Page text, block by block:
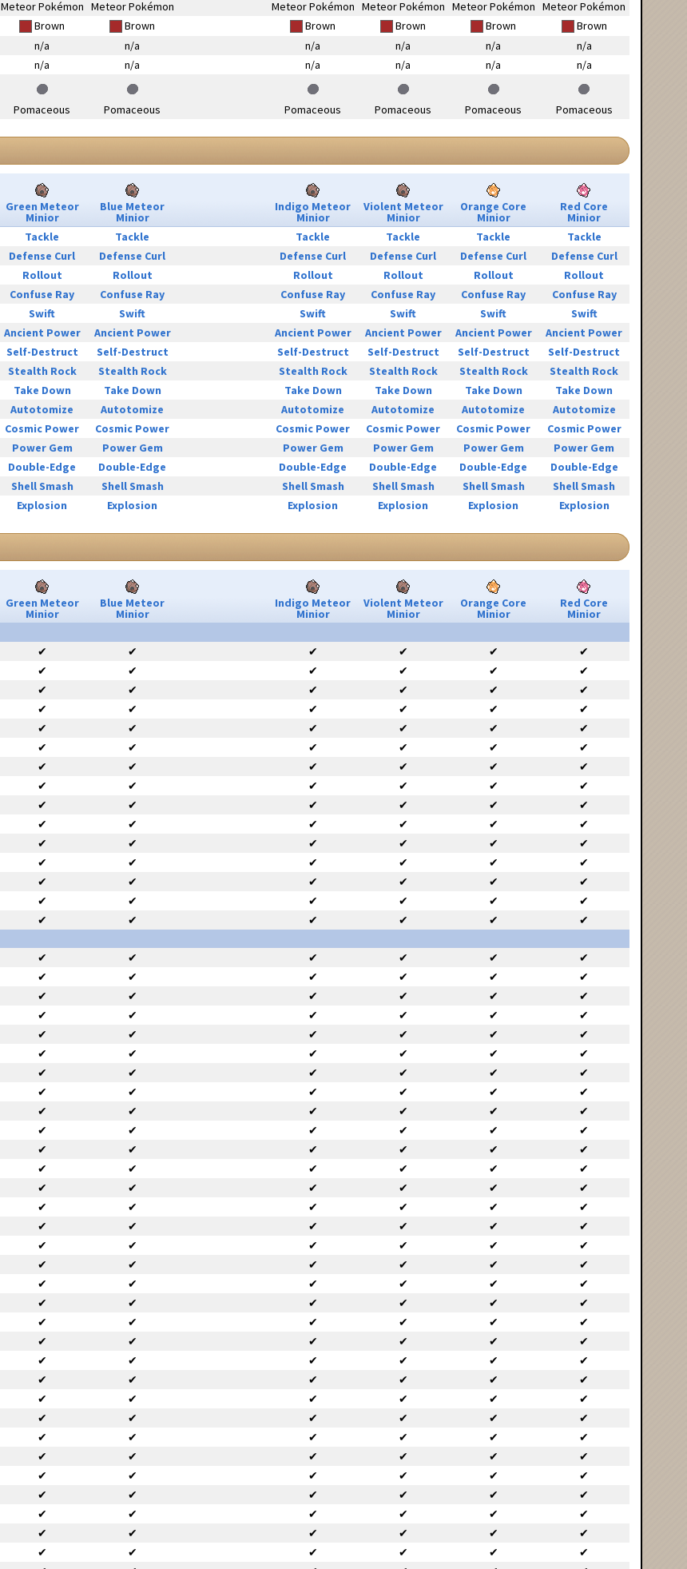
Meteor Pokémon Meteor Pokémon Meteor Pokémon Meteor Pokémon Meteor Pokémon Meteor Pokémon
Brown Brown Brown Brown Brown
Brown
n/a n/a n/a n/a n/a
n/a
n/a n/a n/a n/a n/a n/a
Pomaceous Pomaceous Pomaceous Pomaceous Pomaceous Pomaceous
Green Meteor
Minior
Blue Meteor
Minior
Indigo Meteor
Minior
Violent Meteor
Minior
Orange Core
Minior
Red Core
Minior
Tackle Tackle Tackle Tackle Tackle
Tackle
Defense Curl Defense Curl Defense Curl Defense Curl Defense Curl
Defense Curl
Rollout Rollout Rollout Rollout Rollout
Rollout
Confuse Ray Confuse Ray Confuse Ray Confuse Ray Confuse Ray
Confuse Ray
Swift Swift Swift Swift Swift
Swift
Ancient Power Ancient Power Ancient Power Ancient Power Ancient Power
Ancient Power
Self-Destruct Self-Destruct Self-Destruct Self-Destruct Self-Destruct
Self-Destruct
Stealth Rock Stealth Rock Stealth Rock Stealth Rock Stealth Rock
Stealth Rock
Take Down Take Down Take Down Take Down Take Down
Take Down
Autotomize Autotomize Autotomize Autotomize Autotomize
Autotomize
Cosmic Power Cosmic Power Cosmic Power Cosmic Power Cosmic Power
Cosmic Power
Power Gem Power Gem Power Gem Power Gem Power Gem
Power Gem
Double-Edge Double-Edge Double-Edge Double-Edge Double-Edge
Double-Edge
Shell Smash Shell Smash Shell Smash Shell Smash Shell Smash
Shell Smash
Explosion Explosion Explosion Explosion Explosion Explosion
Green Meteor
Minior
Blue Meteor
Minior
Indigo Meteor
Minior
Violent Meteor
Minior
Orange Core
Minior
Red Core
Minior
✔ ✔ ✔ ✔ ✔
✔
✔ ✔ ✔ ✔ ✔
✔
✔ ✔ ✔ ✔ ✔
✔
✔ ✔ ✔ ✔ ✔
✔
✔ ✔ ✔ ✔ ✔
✔
✔ ✔ ✔ ✔ ✔
✔
✔ ✔ ✔ ✔ ✔
✔
✔ ✔ ✔ ✔ ✔
✔
✔ ✔ ✔ ✔ ✔
✔
✔ ✔ ✔ ✔ ✔
✔
✔ ✔ ✔ ✔ ✔
✔
✔ ✔ ✔ ✔ ✔
✔
✔ ✔ ✔ ✔ ✔
✔
✔ ✔ ✔ ✔ ✔
✔
✔ ✔ ✔ ✔ ✔
✔
✔ ✔ ✔ ✔ ✔
✔
✔ ✔ ✔ ✔ ✔
✔
✔ ✔ ✔ ✔ ✔
✔
✔ ✔ ✔ ✔ ✔
✔
✔ ✔ ✔ ✔ ✔
✔
✔ ✔ ✔ ✔ ✔
✔
✔ ✔ ✔ ✔ ✔
✔
✔ ✔ ✔ ✔ ✔
✔
✔ ✔ ✔ ✔ ✔
✔
✔ ✔ ✔ ✔ ✔
✔
✔ ✔ ✔ ✔ ✔
✔
✔ ✔ ✔ ✔ ✔
✔
✔ ✔ ✔ ✔ ✔
✔
✔ ✔ ✔ ✔ ✔
✔
✔ ✔ ✔ ✔ ✔
✔
✔ ✔ ✔ ✔ ✔
✔
✔ ✔ ✔ ✔ ✔
✔
✔ ✔ ✔ ✔ ✔
✔
✔ ✔ ✔ ✔ ✔
✔
✔ ✔ ✔ ✔ ✔
✔
✔ ✔ ✔ ✔ ✔
✔
✔ ✔ ✔ ✔ ✔
✔
✔ ✔ ✔ ✔ ✔
✔
✔ ✔ ✔ ✔ ✔
✔
✔ ✔ ✔ ✔ ✔
✔
✔ ✔ ✔ ✔ ✔
✔
✔ ✔ ✔ ✔ ✔
✔
✔ ✔ ✔ ✔ ✔
✔
✔ ✔ ✔ ✔ ✔
✔
✔ ✔ ✔ ✔ ✔
✔
✔ ✔ ✔ ✔ ✔
✔
✔ ✔ ✔ ✔ ✔
✔